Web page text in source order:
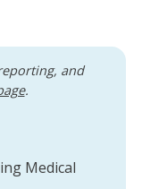
and
.
Medical